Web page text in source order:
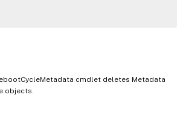
cmdlet deletes Metadata
objects.